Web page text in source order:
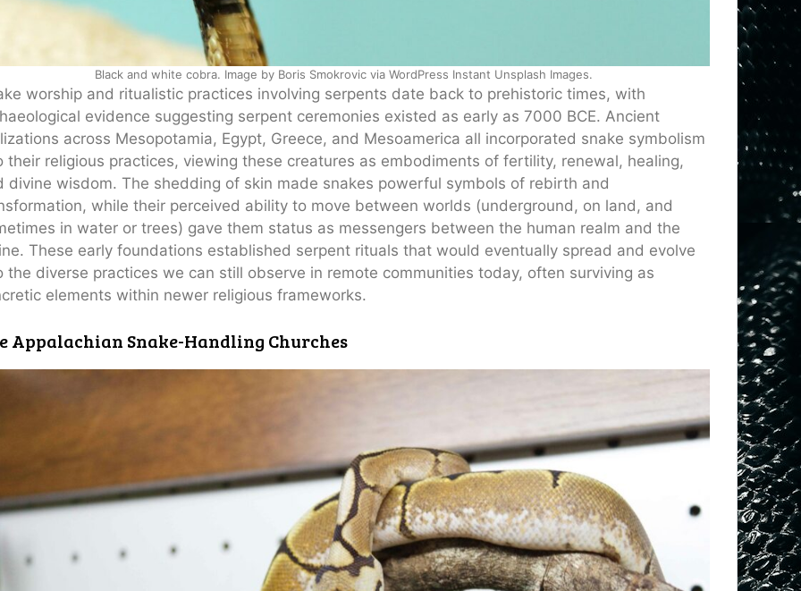
Black and white cobra. Image by Boris Smokrovic via WordPress Instant Unsplash Images.
worship and ritualistic practices involving serpents date back to prehistoric times, with
evidence suggesting serpent ceremonies existed as early as 7000 BCE. Ancient
across Mesopotamia, Egypt, Greece, and Mesoamerica all incorporated snake symbolism
their religious practices, viewing these creatures as embodiments of fertility, renewal, healing,
divine wisdom. The shedding of skin made snakes powerful symbols of rebirth and
while their perceived ability to move between worlds (underground, on land, and
in water or trees) gave them status as messengers between the human realm and the
These early foundations established serpent rituals that would eventually spread and evolve
the diverse practices we can still observe in remote communities today, often surviving as
elements within newer religious frameworks.
Appalachian Snake-Handling Churches